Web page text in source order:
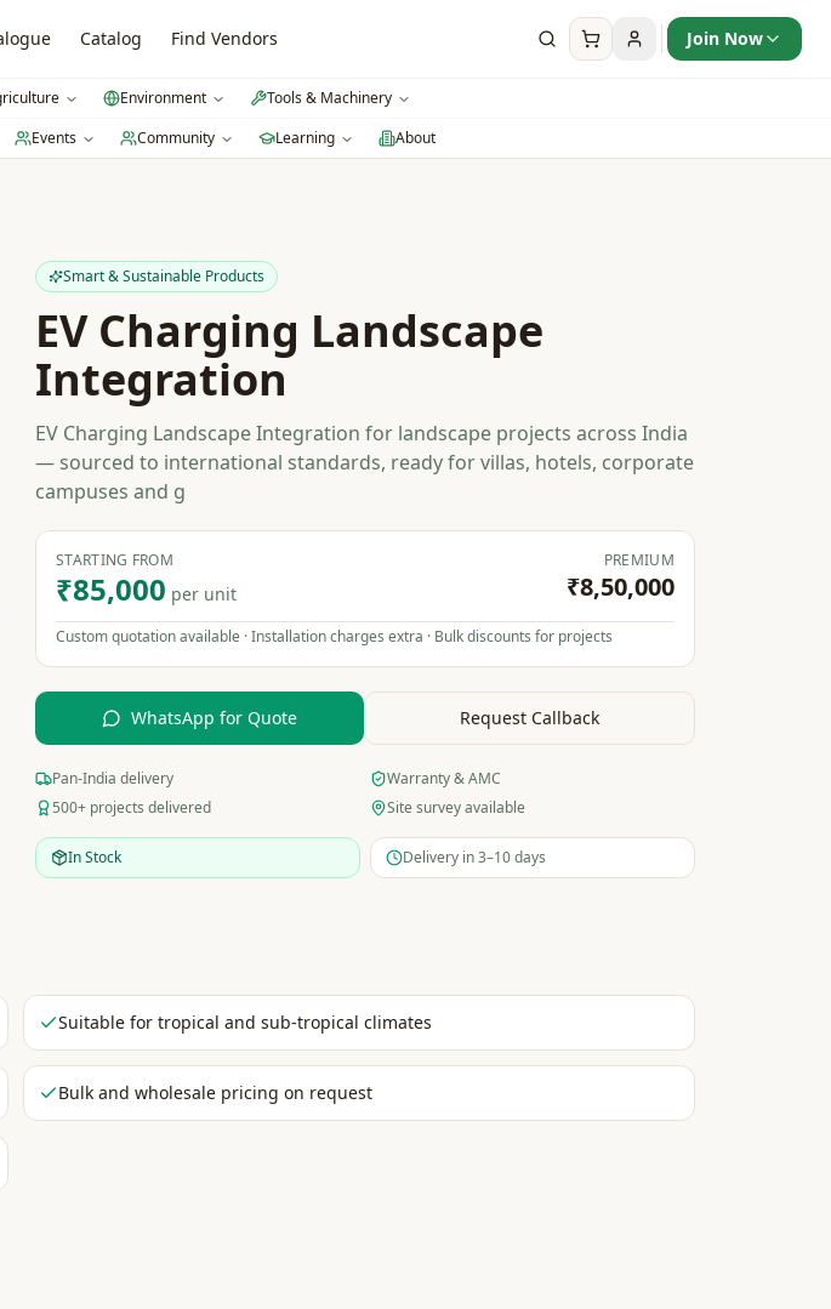
Catalog Find Vendors Join Now
Environment
Tools & Machinery
Events Community Learning About
Smart & Sustainable Products
EV Charging Landscape
Integration
EV Charging Landscape Integration for landscape projects across India
— sourced to international standards, ready for villas, hotels, corporate
campuses and g
STARTING FROM
₹85,000 per unit
PREMIUM
₹8,50,000
Custom quotation available · Installation charges extra · Bulk discounts for projects
WhatsApp for Quote Request Callback
Pan-India delivery
Warranty & AMC
500+ projects delivered
Site survey available
In Stock Delivery in 3–10 days
Suitable for tropical and sub-tropical climates
Bulk and wholesale pricing on request